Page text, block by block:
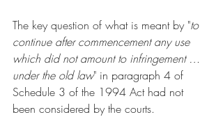
The key question of what is meant by "to
continue after commencement any use
which did not amount to infringement …
under the old law" in paragraph 4 of
Schedule 3 of the 1994 Act had not
been considered by the courts.